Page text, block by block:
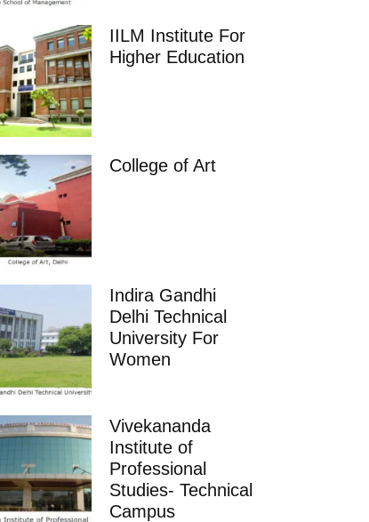
IILM Institute For
Higher Education
College of Art
Indira Gandhi
Delhi Technical
University For
Women
Vivekananda
Institute of
Professional
Studies- Technical
Campus